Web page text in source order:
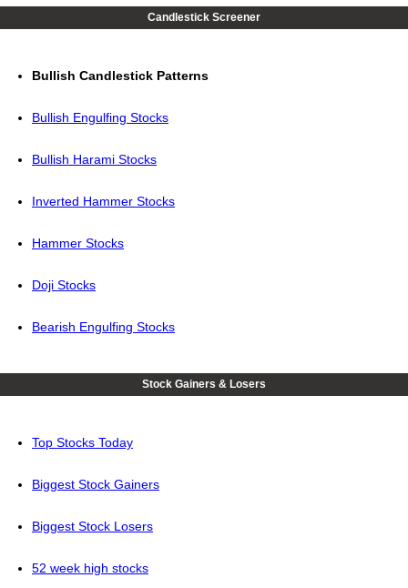
Candlestick Screener
Bullish Candlestick Patterns
Bullish Engulfing Stocks
Bullish Harami Stocks
Inverted Hammer Stocks
Hammer Stocks
Doji Stocks
Bearish Engulfing Stocks
Stock Gainers & Losers
Top Stocks Today
Biggest Stock Gainers
Biggest Stock Losers
52 week high stocks